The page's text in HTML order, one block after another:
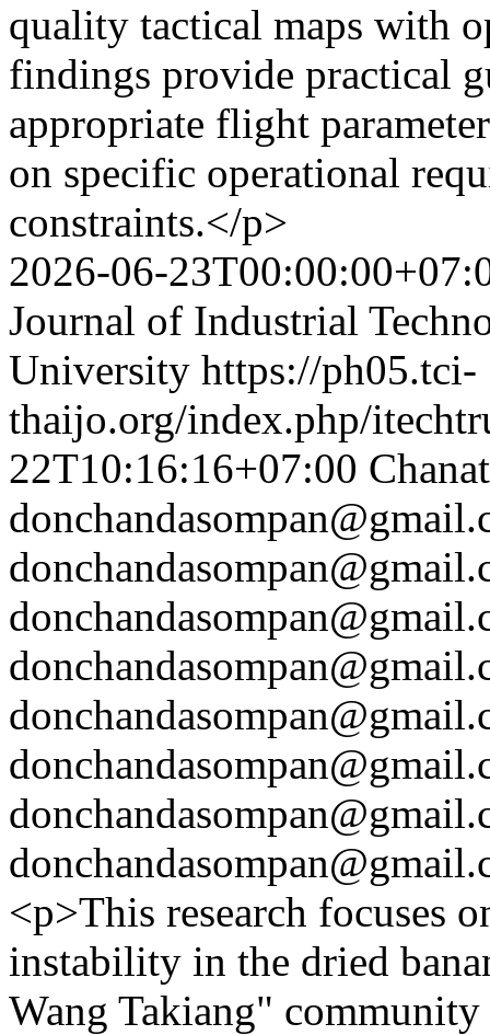
quality tactical maps with
findings provide practical
appropriate flight
on specific operational
constraints.</p>
2026-06-
Journal of Industrial
University https://ph05.tci-
thaijo.org/index.php/
22T10:16:16+07:00
<p>This research focuses
instability in the dried
Wang Takiang"